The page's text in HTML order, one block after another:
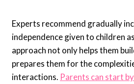
Experts recommend gradually
independence given to children
approach not only helps them
prepares them for the
interactions. Parents can start